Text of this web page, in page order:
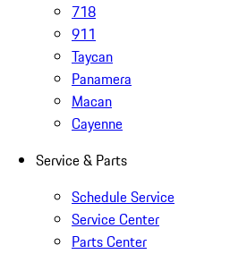
718
911
Taycan
Panamera
Macan
Cayenne
Service & Parts
Schedule Service
Service Center
Parts Center